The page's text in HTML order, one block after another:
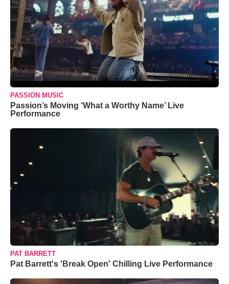
PASSION MUSIC
Passion’s Moving ‘What a Worthy Name’ Live
Performance
PAT BARRETT
Pat Barrett's 'Break Open' Chilling Live Performance